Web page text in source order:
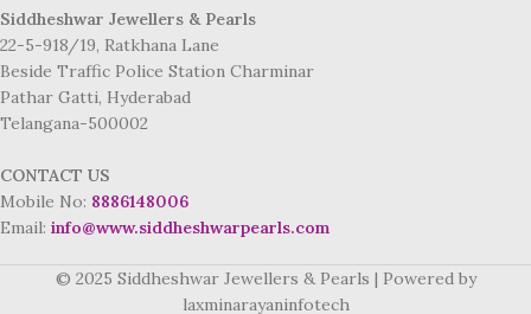
Siddheshwar Jewellers & Pearls
22-5-918/19, Ratkhana Lane
Beside Traffic Police Station Charminar
Pathar Gatti, Hyderabad
Telangana-500002
CONTACT US
Mobile No: 8886148006
Email: info@www.siddheshwarpearls.com
© 2025 Siddheshwar Jewellers & Pearls | Powered by
laxminarayaninfotech